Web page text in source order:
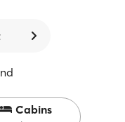
Cabins